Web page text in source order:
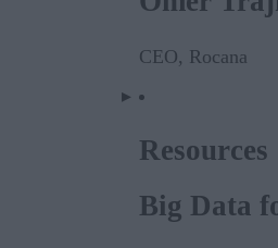
CEO, Rocana
Resources
Big Data